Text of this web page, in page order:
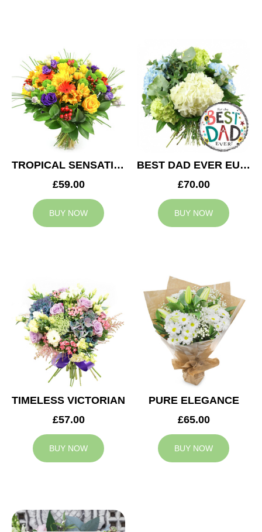
TROPICAL SENSATION
£59.00
BUY NOW
BEST DAD EVER EUPHORIA
£70.00
BUY NOW
TIMELESS VICTORIAN
£57.00
BUY NOW
PURE ELEGANCE
£65.00
BUY NOW